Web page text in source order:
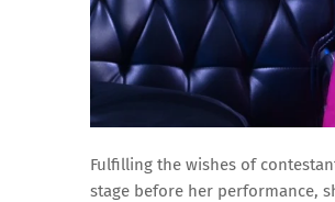
Fulfilling the wishes of
stage before her performance,